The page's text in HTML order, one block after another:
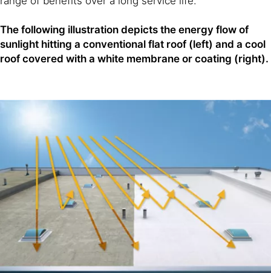
The following illustration depicts the energy flow of
sunlight hitting a conventional flat roof (left) and a cool
roof covered with a white membrane or coating (right).